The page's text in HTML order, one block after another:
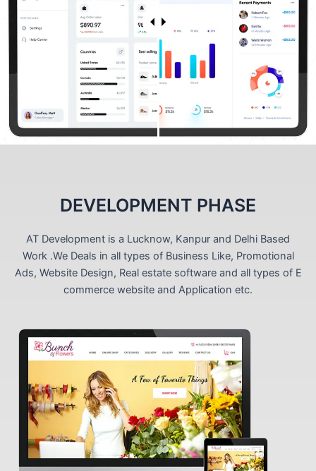
DEVELOPMENT PHASE
AT Development is a Lucknow, Kanpur and Delhi Based
Work .We Deals in all types of Business Like, Promotional
Ads, Website Design, Real estate software and all types of E
commerce website and Application etc.